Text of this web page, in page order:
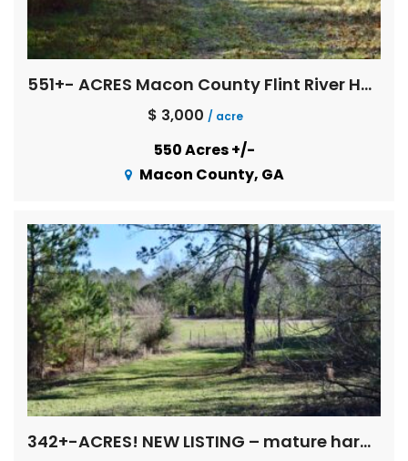
551+- ACRES Macon County Flint River Hardwoods
$ 3,000 / acre
550 Acres +/-
Macon County, GA
342+-ACRES! NEW LISTING – mature hardwoods, multi age pines, creeks, Flint River basin !